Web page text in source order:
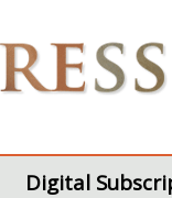
Digital